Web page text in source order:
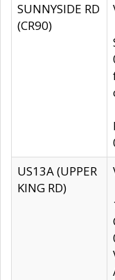
SUNNYSIDE RD
(CR90)
US13A (UPPER
KING RD)